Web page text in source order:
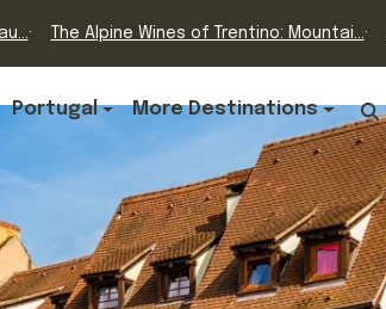
The Alpine Wines of Trentino: Mountai...
Portugal More Destinations